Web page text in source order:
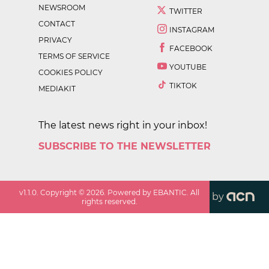
NEWSROOM
CONTACT
PRIVACY
TERMS OF SERVICE
COOKIES POLICY
MEDIAKIT
TWITTER
INSTAGRAM
FACEBOOK
YOUTUBE
TIKTOK
The latest news right in your inbox!
SUBSCRIBE TO THE NEWSLETTER
v1.1.0 . Copyright ©2026 . Powered by EBANTIC. All
rights reserved.
by